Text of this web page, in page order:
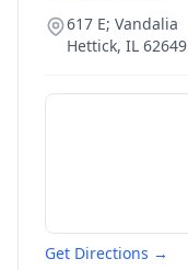
617 E; Vandalia
Hettick, IL 62649
Get Directions →